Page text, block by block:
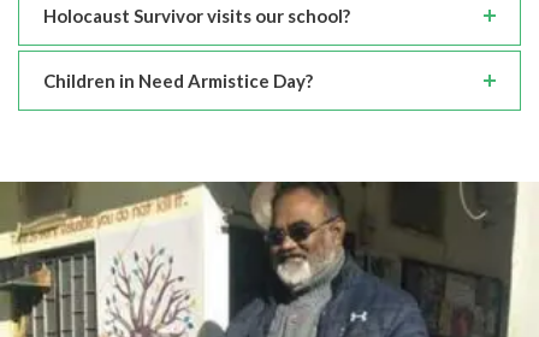
Holocaust Survivor visits our school?
Children in Need Armistice Day?